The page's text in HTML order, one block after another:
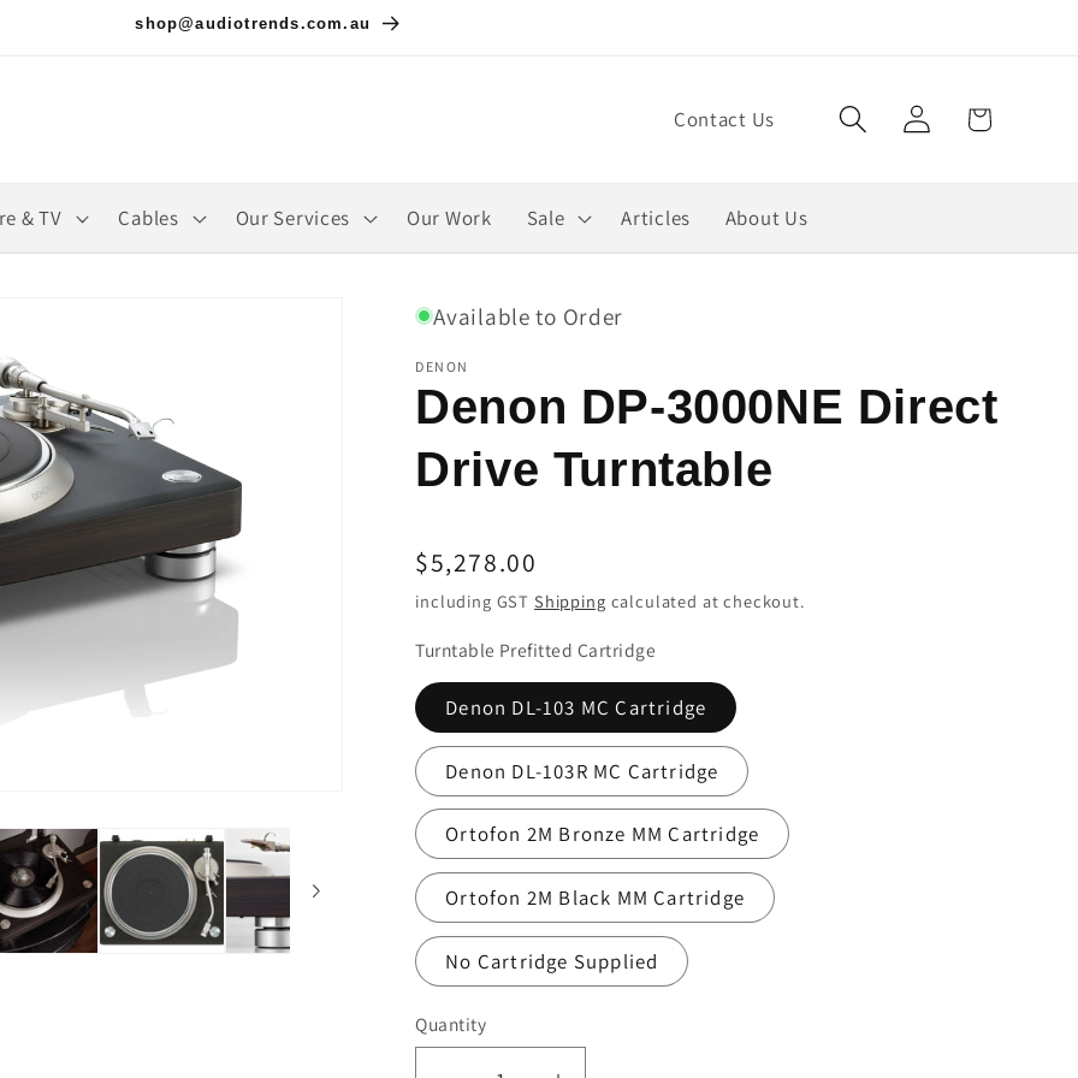
shop@audiotrends.com.au
Contact Us
Log
in
Cart
& TV Cables Our Services Our Work Sale Articles About Us
Available to Order
DENON
Denon DP-3000NE Direct
Drive Turntable
Regular
price
$5,278.00
including GST Shipping calculated at checkout.
Turntable Prefitted Cartridge
Denon DL-103 MC Cartridge
Denon DL-103R MC Cartridge
Ortofon 2M Bronze MM Cartridge
Ortofon 2M Black MM Cartridge
No Cartridge Supplied
Quantity
Quantity